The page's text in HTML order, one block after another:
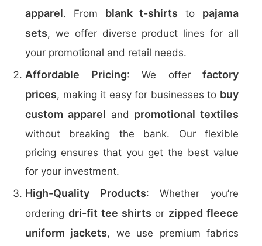
apparel. From blank t-shirts to pajama
sets, we offer diverse product lines for all
your promotional and retail needs.
Affordable Pricing: We offer factory
prices, making it easy for businesses to buy
custom apparel and promotional textiles
without breaking the bank. Our flexible
pricing ensures that you get the best value
for your investment.
High-Quality Products: Whether you’re
ordering dri-fit tee shirts or zipped fleece
uniform jackets, we use premium fabrics